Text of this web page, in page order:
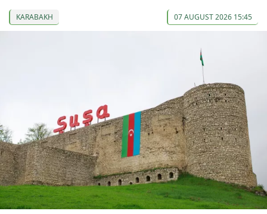
KARABAKH 07 AUGUST 2026 15:45